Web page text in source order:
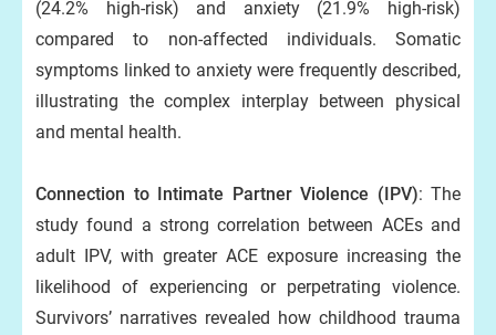
(24.2% high-risk) and anxiety (21.9% high-risk)
compared to non-affected individuals. Somatic
symptoms linked to anxiety were frequently described,
illustrating the complex interplay between physical
and mental health.
Connection to Intimate Partner Violence (IPV): The
study found a strong correlation between ACEs and
adult IPV, with greater ACE exposure increasing the
likelihood of experiencing or perpetrating violence.
Survivors’ narratives revealed how childhood trauma